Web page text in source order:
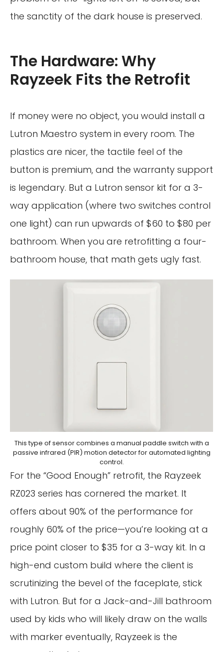
the sanctity of the dark house is preserved.
The Hardware: Why
Rayzeek Fits the Retrofit
If money were no object, you would install a
Lutron Maestro system in every room. The
plastics are nicer, the tactile feel of the
button is premium, and the warranty support
is legendary. But a Lutron sensor kit for a 3-
way application (where two switches control
one light) can run upwards of $60 to $80 per
bathroom. When you are retrofitting a four-
bathroom house, that math gets ugly fast.
This type of sensor combines a manual paddle switch with a
passive infrared (PIR) motion detector for automated lighting
control.
For the “Good Enough” retrofit, the Rayzeek
RZ023 series has cornered the market. It
offers about 90% of the performance for
roughly 60% of the price—you’re looking at a
price point closer to $35 for a 3-way kit. In a
high-end custom build where the client is
scrutinizing the bevel of the faceplate, stick
with Lutron. But for a Jack-and-Jill bathroom
used by kids who will likely draw on the walls
with marker eventually, Rayzeek is the